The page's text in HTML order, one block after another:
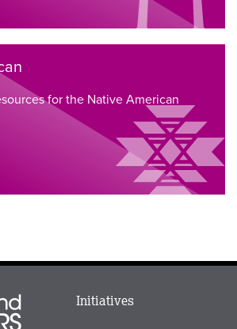
for the Native American
Main
Initiatives